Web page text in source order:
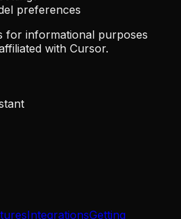
preferences
for informational purposes
with Cursor.
IntegrationsGetting